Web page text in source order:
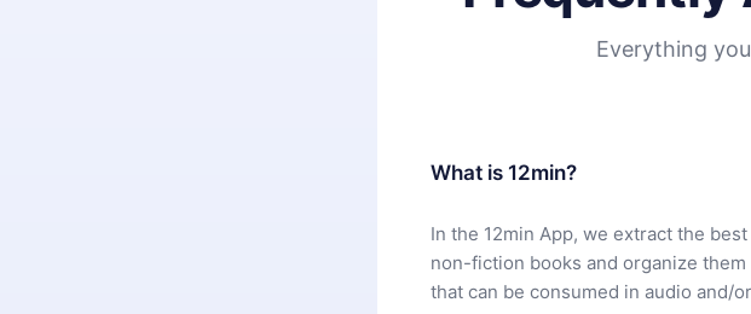
Everything
What is 12min?
In the 12min App, we extract the
non-fiction books and organize
that can be consumed in audio and/